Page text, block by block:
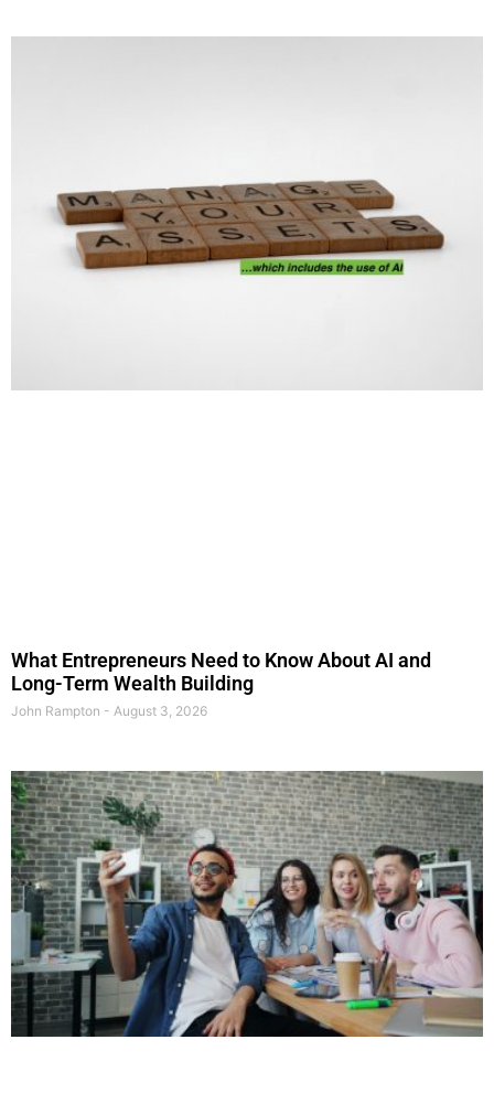
What Entrepreneurs Need to Know About AI and
Long-Term Wealth Building
John Rampton August 3, 2026